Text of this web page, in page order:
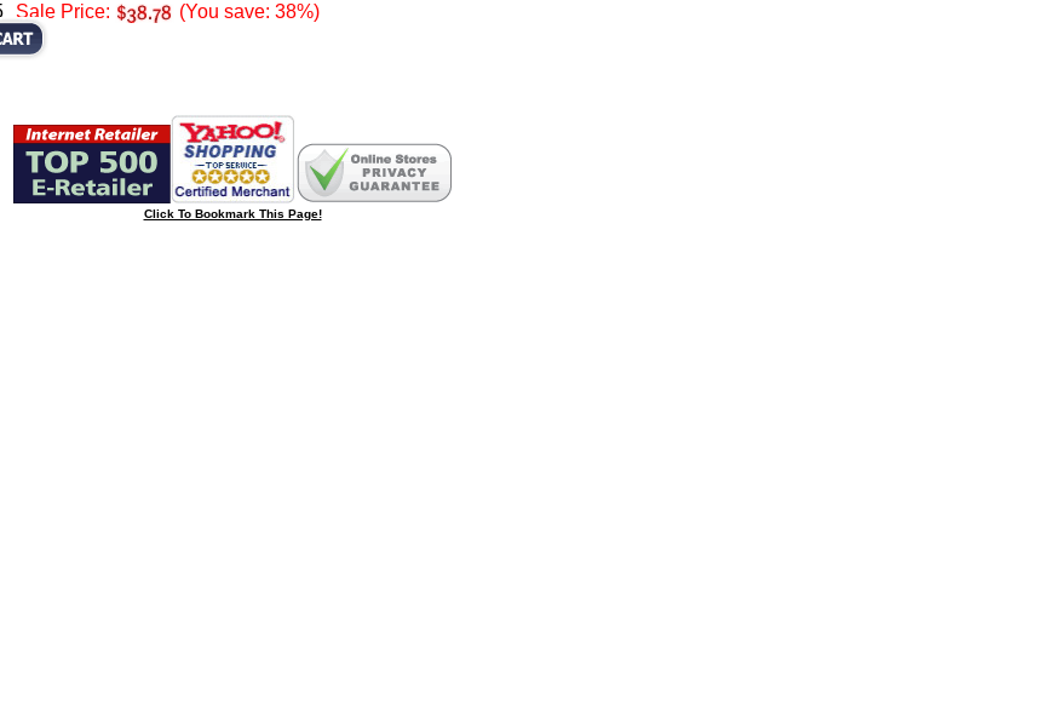
Sale Price: (You save: 38%)
Click To Bookmark This Page!